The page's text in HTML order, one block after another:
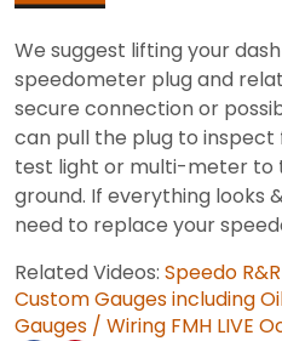
We suggest lifting your
speedometer plug and
secure connection or
can pull the plug to inspect
test light or multi-meter to
ground. If everything looks
need to replace your
Related Videos: Speedo R&R
Custom Gauges including
Gauges / Wiring FMH LIVE